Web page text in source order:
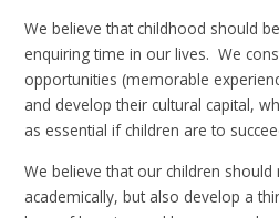
We believe that childhood should
enquiring time in our lives. We
opportunities (memorable
and develop their cultural capital,
as essential if children are to
We believe that our children
academically, but also develop a